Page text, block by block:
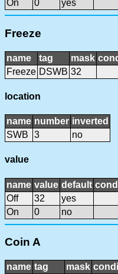
On 0 yes
Freeze
name tag mask
Freeze DSWB 32
location
name number inverted
SWB
3 no
value
name value default
Off
32
yes
On
0 no
Coin A
name tag mask